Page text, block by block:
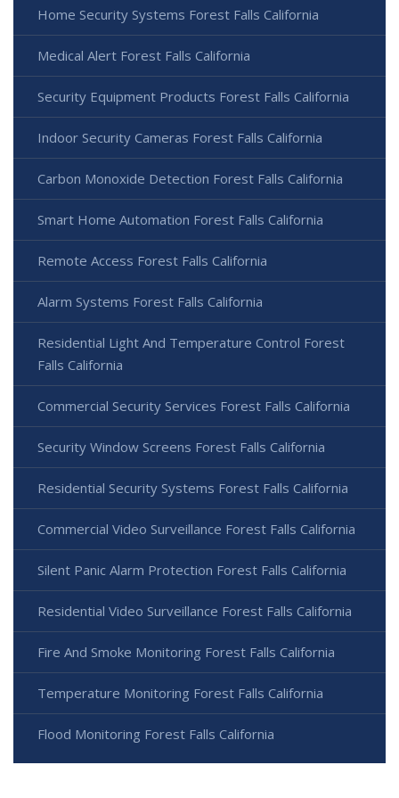
Home Security Systems Forest Falls California
Medical Alert Forest Falls California
Security Equipment Products Forest Falls California
Indoor Security Cameras Forest Falls California
Carbon Monoxide Detection Forest Falls California
Smart Home Automation Forest Falls California
Remote Access Forest Falls California
Alarm Systems Forest Falls California
Residential Light And Temperature Control Forest
Falls California
Commercial Security Services Forest Falls California
Security Window Screens Forest Falls California
Residential Security Systems Forest Falls California
Commercial Video Surveillance Forest Falls California
Silent Panic Alarm Protection Forest Falls California
Residential Video Surveillance Forest Falls California
Fire And Smoke Monitoring Forest Falls California
Temperature Monitoring Forest Falls California
Flood Monitoring Forest Falls California